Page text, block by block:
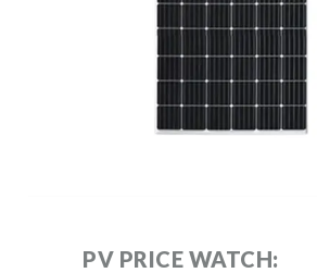
PV PRICE WATCH: